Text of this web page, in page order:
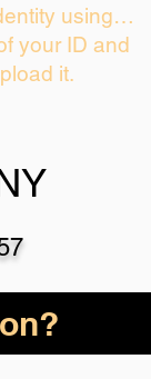
using…
your ID and
it.